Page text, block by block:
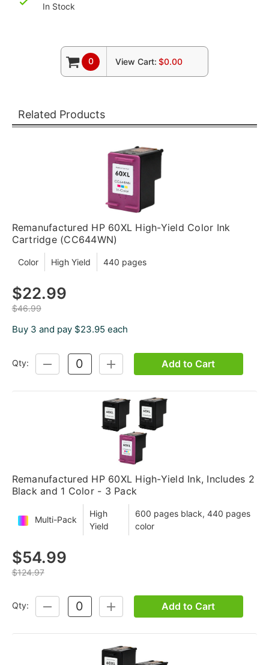
In Stock
0 View Cart: $0.00
Related Products
Remanufactured HP 60XL High-Yield Color Ink
Cartridge (CC644WN)
Color High Yield 440 pages
$22.99
$46.99
Buy 3 and pay $23.95 each
Qty:
DECREASE
QUANTITY:
INCREASE
QUANTITY:
Add to Cart
Remanufactured HP 60XL High-Yield Ink, Includes 2
Black and 1 Color - 3 Pack
Multi-Pack
High
Yield
600 pages black, 440 pages
color
$54.99
$124.97
Qty:
DECREASE
QUANTITY:
INCREASE
QUANTITY:
Add to Cart